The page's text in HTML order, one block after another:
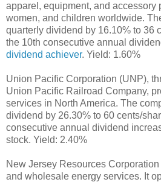
apparel, equipment, and accessory
women, and children worldwide.
quarterly dividend by 16.10% to 36
the 10th consecutive annual
dividend achiever. Yield: 1.60%
Union Pacific Corporation (UNP),
Union Pacific Railroad Company,
services in North America. The
dividend by 26.30% to 60 cents/
consecutive annual dividend
stock. Yield: 2.40%
New Jersey Resources
and wholesale energy services. It